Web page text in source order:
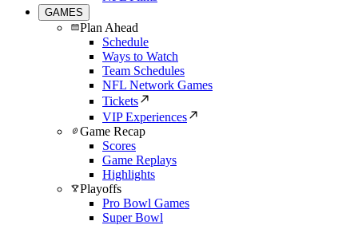
GAMES
Plan Ahead
Schedule
Ways to Watch
Team Schedules
NFL Network Games
Tickets
VIP Experiences
Game Recap
Scores
Game Replays
Highlights
Playoffs
Pro Bowl Games
Super Bowl